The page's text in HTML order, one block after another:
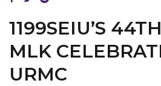
OUR ISSUES
1199SEIU’S
MLK
URMC